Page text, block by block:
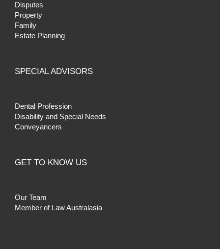
Disputes
Property
Family
Estate Planning
SPECIAL ADVISORS
Dental Profession
Disability and Special Needs
Conveyancers
GET TO KNOW US
Our Team
Member of Law Australasia